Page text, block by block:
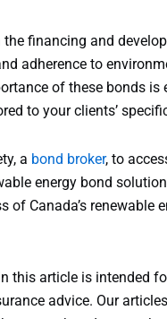
financing and
adherence to
of these bonds
to your clients’
a bond broker, to
energy bond
of Canada’s renewable
this article is intended
advice. Our